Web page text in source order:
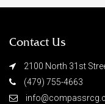
Contact Us
2100 North 31st
(479) 755-4663